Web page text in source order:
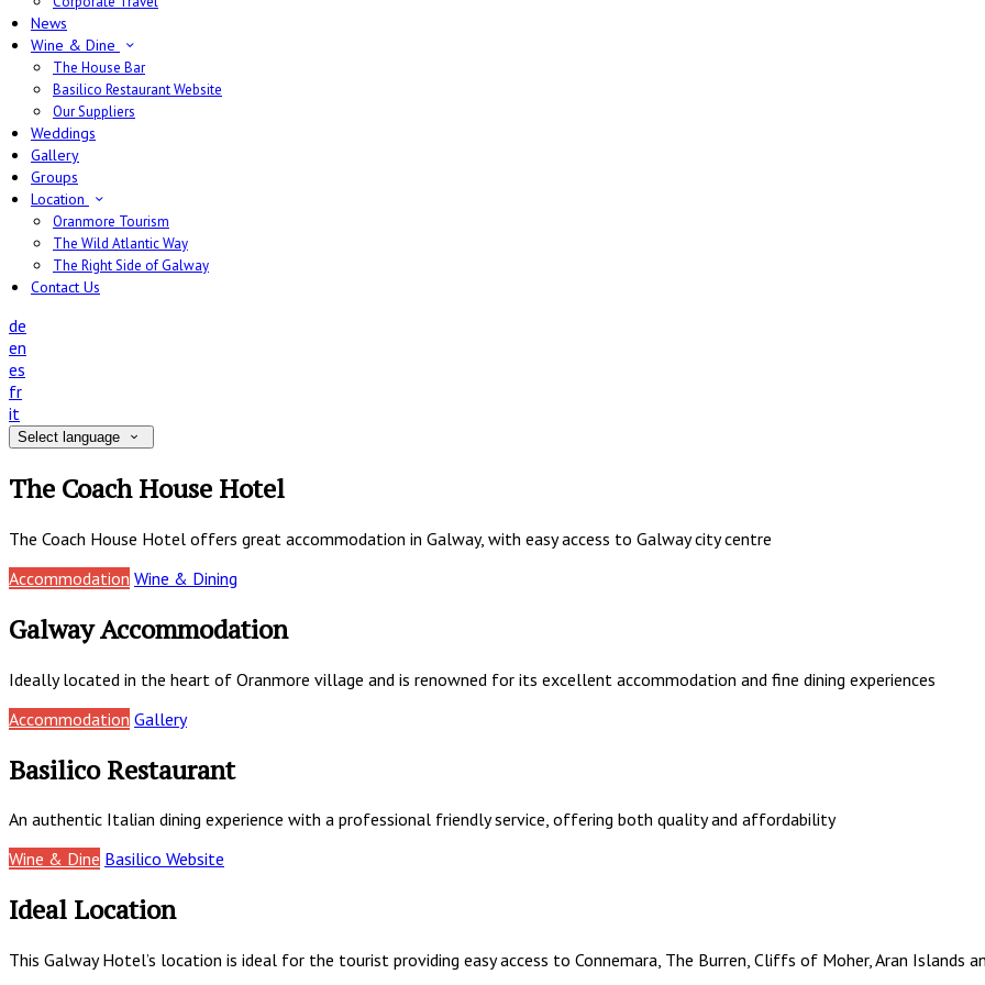
News
Wine & Dine
The House Bar
Basilico Restaurant Website
Our Suppliers
Weddings
Gallery
Groups
Location
Oranmore Tourism
The Wild Atlantic Way
The Right Side of Galway
Contact Us
de
en
es
fr
it
Select language
The Coach House Hotel
The Coach House Hotel offers great accommodation in Galway, with easy access to Galway city centre
Accommodation Wine & Dining
Galway Accommodation
Ideally located in the heart of Oranmore village and is renowned for its excellent accommodation and fine dining experiences
Accommodation Gallery
Basilico Restaurant
An authentic Italian dining experience with a professional friendly service, offering both quality and affordability
Wine & Dine Basilico Website
Ideal Location
This Galway Hotel’s location is ideal for the tourist providing easy access to Connemara, The Burren, Cliffs of Moher, Aran Islands